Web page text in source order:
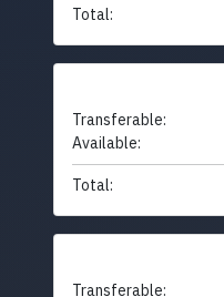
Total:
Transferable:
Available:
Total:
Transferable: